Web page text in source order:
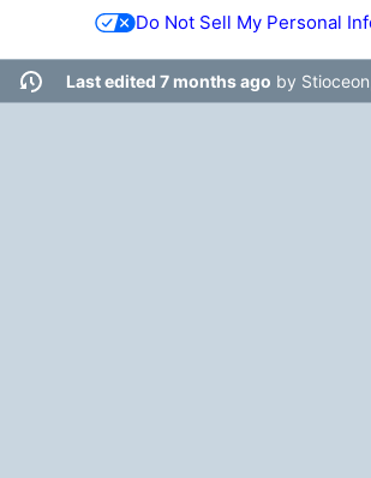
Do Not Sell My Personal
Last edited 7 months ago by